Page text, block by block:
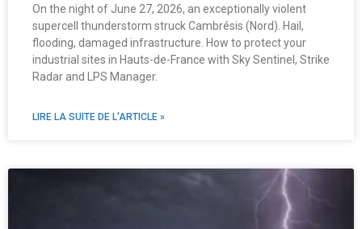
On the night of June 27, 2026, an exceptionally violent
supercell thunderstorm struck Cambrésis (Nord). Hail,
flooding, damaged infrastructure. How to protect your
industrial sites in Hauts-de-France with Sky Sentinel, Strike
Radar and LPS Manager.
LIRE LA SUITE DE L'ARTICLE »